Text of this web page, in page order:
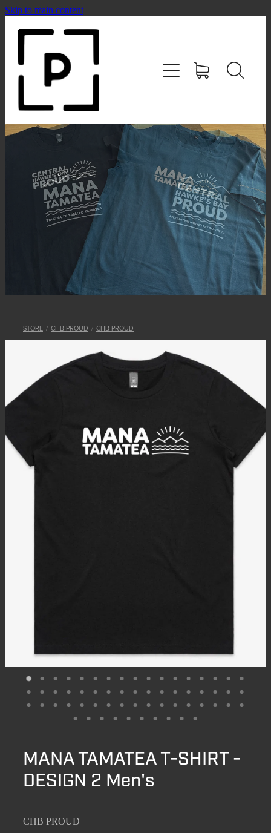
Skip to main content
STORE / CHB PROUD / CHB PROUD
MANA TAMATEA T-SHIRT -
DESIGN 2 Men's
CHB PROUD
HOME
SHOP
CONTACT